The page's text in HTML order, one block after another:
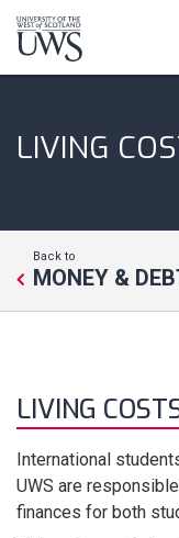
LIVING
Back to
MONEY &
LIVING
International
UWS are
finances for both